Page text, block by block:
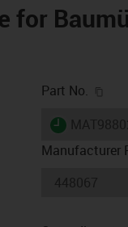
Part No.
igus-icon-
Manufacturer